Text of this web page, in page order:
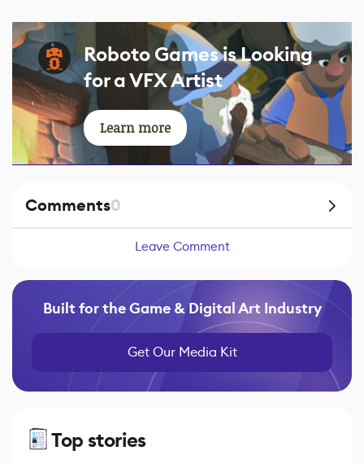
Roboto Games is Looking
for a VFX Artist
Learn more
Comments0
Leave Comment
Built for the Game & Digital Art Industry
Get Our Media Kit
Top stories